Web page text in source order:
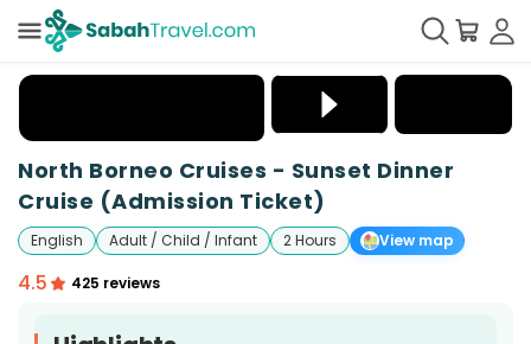
+25
North Borneo Cruises - Sunset Dinner
Cruise (Admission Ticket)
English Adult / Child / Infant 2 Hours View map
4.5 425 reviews